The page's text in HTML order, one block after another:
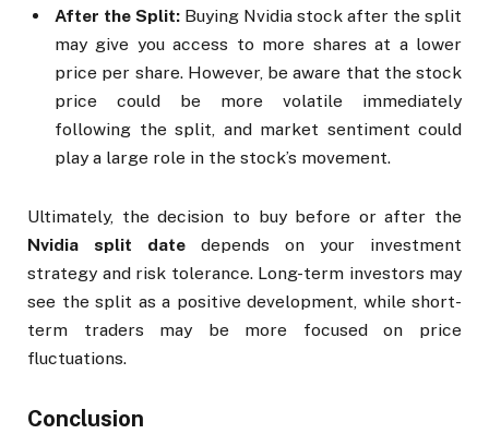
After the Split: Buying Nvidia stock after the split
may give you access to more shares at a lower
price per share. However, be aware that the stock
price could be more volatile immediately
following the split, and market sentiment could
play a large role in the stock’s movement.
Ultimately, the decision to buy before or after the
Nvidia split date depends on your investment
strategy and risk tolerance. Long-term investors may
see the split as a positive development, while short-
term traders may be more focused on price
fluctuations.
Conclusion